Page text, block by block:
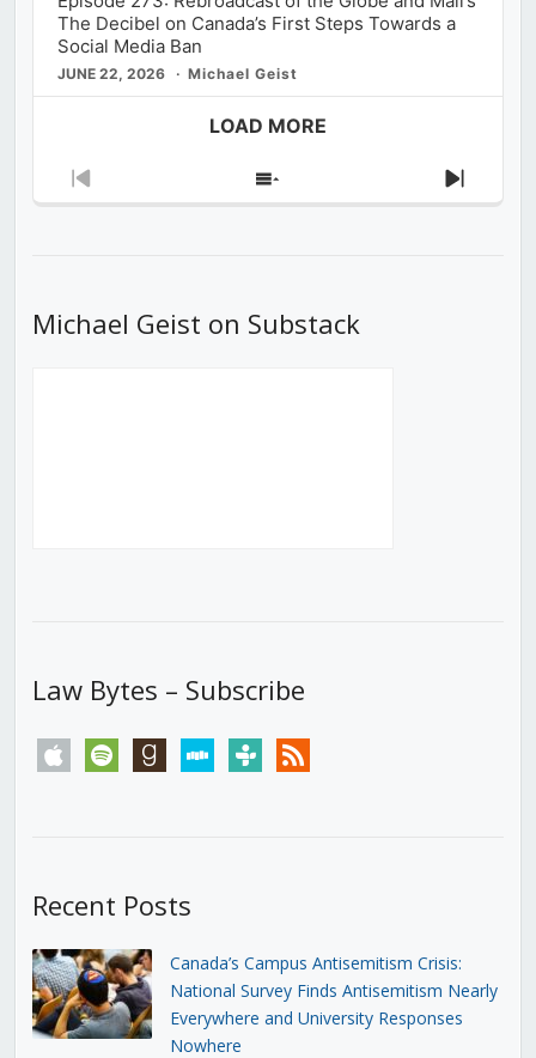
The Decibel on Canada’s First Steps Towards a
Social Media Ban
JUNE 22, 2026 Michael Geist
LOAD MORE
Previous
Show
Next
Michael Geist on Substack
Law Bytes – Subscribe
apple spotify goodreadsstitchertunein rss
Recent Posts
Canada’s Campus Antisemitism Crisis:
National Survey Finds Antisemitism Nearly
Everywhere and University Responses
Nowhere